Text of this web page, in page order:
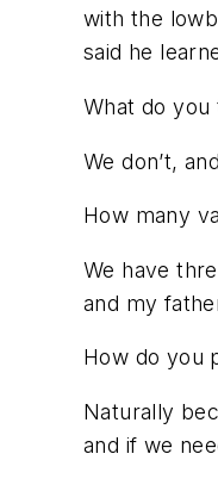
with the
said he
What do you
We don’t,
How many
We have
and my
How do you
Naturally
and if we